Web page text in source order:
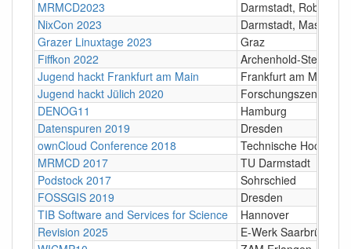
MRMCD2023
Darmstadt, Robert-
NixCon 2023
Darmstadt,
Grazer Linuxtage 2023
Graz
Fiffkon 2022
Archenhold-
Jugend hackt Frankfurt am Main
Frankfurt am Main
Jugend hackt Jülich 2020
Forschungszentrum
DENOG11
Hamburg
Datenspuren 2019
Dresden
ownCloud Conference 2018
Technische
MRMCD 2017
TU Darmstadt
Podstock 2017
Sohrschied
FOSSGIS 2019
Dresden
TIB Software and Services for Science
Hannover
Revision 2025
E-Werk Saarbrücken